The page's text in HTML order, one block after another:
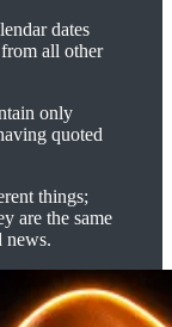
dates
all other
only
quoted
things;
are the same
news.